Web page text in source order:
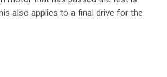
also applies to a final drive for the